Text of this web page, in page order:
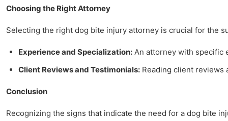
Choosing the Right Attorney
Selecting the right dog bite injury attorney is crucial for the
Experience and Specialization: An attorney with specific
Client Reviews and Testimonials: Reading client reviews
Conclusion
Recognizing the signs that indicate the need for a dog bite